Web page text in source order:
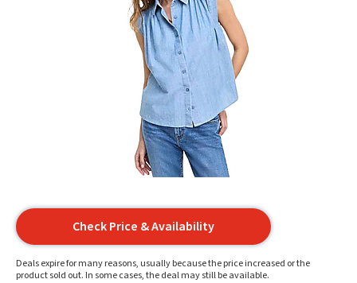
Check Price & Availability
Deals expire for many reasons, usually because the price increased or the
product sold out. In some cases, the deal may still be available.